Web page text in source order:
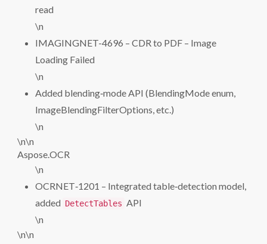
read
\n
IMAGINGNET-4696 – CDR to PDF – Image
Loading Failed
\n
Added blending‑mode API (BlendingMode enum,
ImageBlendingFilterOptions, etc.)
\n
\n\n
Aspose.OCR
\n
OCRNET‑1201 – Integrated table‑detection model,
added DetectTables API
\n
\n\n